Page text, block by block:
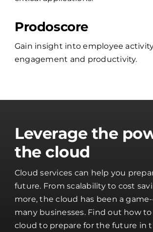
Prodoscore
Gain insight into employee
engagement and productivity.
Leverage the
the cloud
Cloud services can help you
future. From scalability to cost
more, the cloud has been a
many businesses. Find out how
cloud to prepare for the future in